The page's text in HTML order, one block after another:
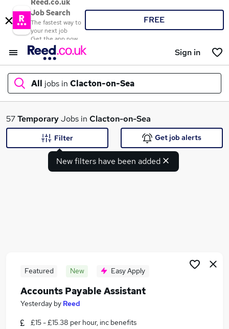
Reed.co.uk
Job Search
The fastest way to
your next job
Get the app now
FREE
Sign in
All jobs in Clacton-on-Sea
What
Jobs in Birmingham
57TemporaryJobs in Clacton-on-Sea
New filters have been added
Filter Get job alerts
Featured New Easy Apply
Accounts Payable Assistant
Yesterday by Reed
£15 - £15.38 per hour, inc benefits